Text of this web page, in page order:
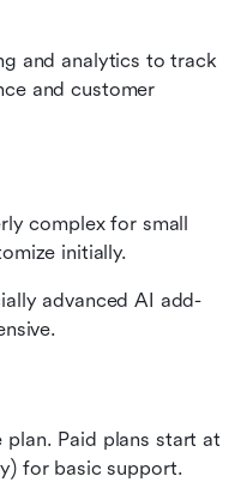
and analytics to track
and customer
complex for small
initially.
advanced AI add-
Paid plans start at
for basic support.